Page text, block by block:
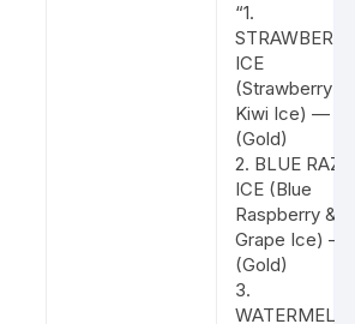
“1.
ICE
(Strawberry &
Kiwi Ice) —
(Gold)
2. BLUE RAZZ
ICE (Blue
Raspberry &
Grape Ice) —
(Gold)
3.